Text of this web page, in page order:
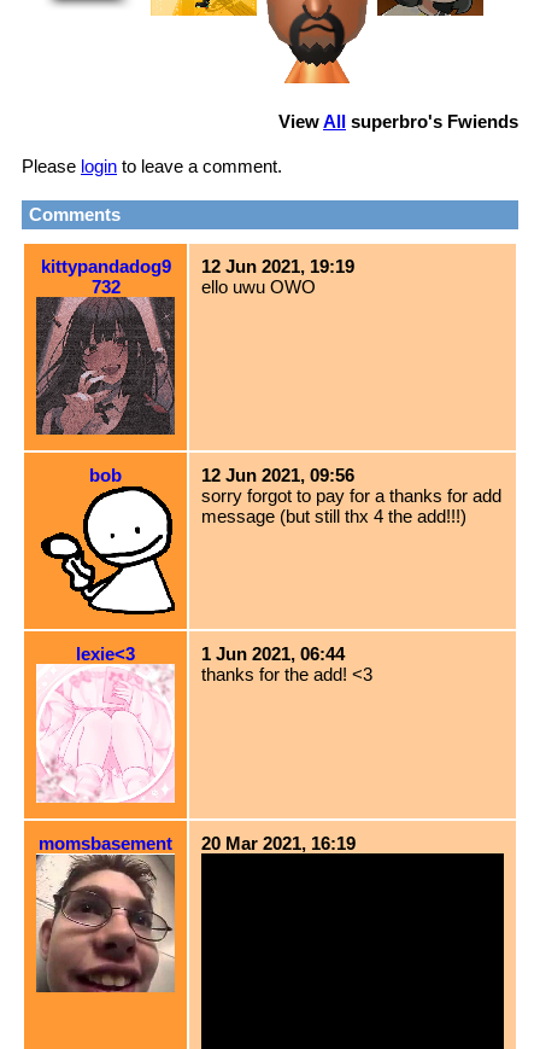
ViewAll superbro's Fwiends
Please login to leave a comment.
Comments
kittypandadog9
732
12 Jun 2021, 19:19
ello uwu OWO
bob
12 Jun 2021, 09:56
sorry forgot to pay for a thanks for add
message (but still thx 4 the add!!!)
lexie<3
1 Jun 2021, 06:44
thanks for the add! <3
momsbasement 20 Mar 2021, 16:19